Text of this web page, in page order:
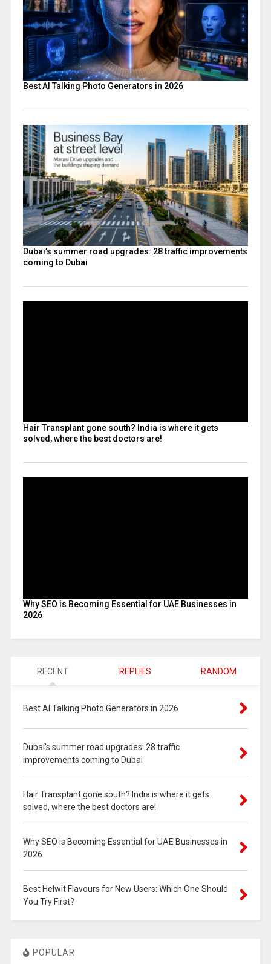
Best AI Talking Photo Generators in 2026
Dubai’s summer road upgrades: 28 traffic improvements
coming to Dubai
Hair Transplant gone south? India is where it gets
solved, where the best doctors are!
Why SEO is Becoming Essential for UAE Businesses in
2026
RECENT REPLIES RANDOM
Best AI Talking Photo Generators in 2026
Dubai’s summer road upgrades: 28 traffic
improvements coming to Dubai
Hair Transplant gone south? India is where it gets
solved, where the best doctors are!
Why SEO is Becoming Essential for UAE Businesses in
2026
Best Helwit Flavours for New Users: Which One Should
You Try First?
POPULAR